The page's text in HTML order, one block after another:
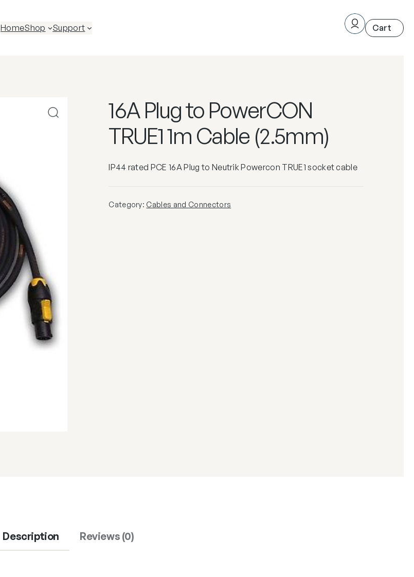
HomeShop Support
16A Plug to PowerCON
TRUE1 1m Cable (2.5mm)
IP44 rated PCE 16A Plug to Neutrik Powercon TRUE1 socket cable
Category: Cables and Connectors
Description Reviews (0)